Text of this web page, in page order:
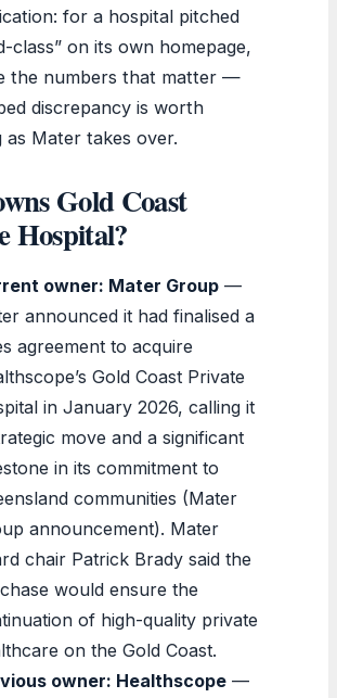
for a hospital pitched
class” on its own homepage,
the numbers that matter —
discrepancy is worth
as Mater takes over.
Gold Coast
Hospital?
owner: Mater Group —
announced it had finalised a
agreement to acquire
Gold Coast Private
in January 2026, calling it
move and a significant
in its commitment to
communities (Mater
announcement). Mater
chair Patrick Brady said the
would ensure the
of high-quality private
on the Gold Coast.
owner: Healthscope —